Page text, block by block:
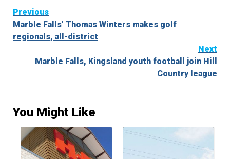
Continue
Reading
Previous
Marble Falls’ Thomas Winters makes golf
regionals, all-district
Next
Marble Falls, Kingsland youth football join Hill
Country league
You Might Like